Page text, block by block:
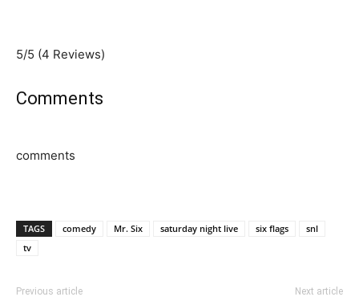
5/5 (4 Reviews)
Comments
comments
TAGS comedy Mr. Six saturday night live six flags
snl
tv
Previous article Next article